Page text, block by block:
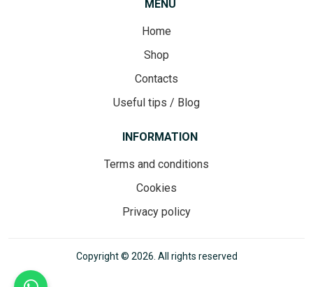
MENU
Home
Shop
Contacts
Useful tips / Blog
INFORMATION
Terms and conditions
Cookies
Privacy policy
Copyright © 2026. All rights reserved